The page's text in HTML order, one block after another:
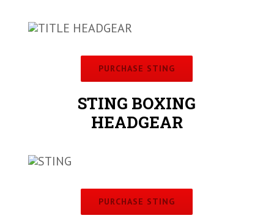
PURCHASE STING
STING BOXING
HEADGEAR
PURCHASE STING